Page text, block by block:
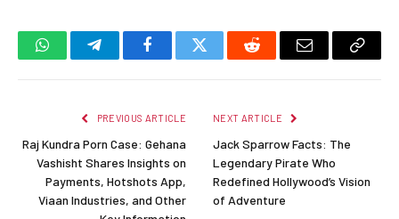
WhatsAppTelegramFacebookTwitter Reddit Email
Copy
PREVIOUS ARTICLE
Raj Kundra Porn Case: Gehana
Vashisht Shares Insights on
Payments, Hotshots App,
Viaan Industries, and Other
NEXT ARTICLE
Jack Sparrow Facts: The
Legendary Pirate Who
Redefined Hollywood’s Vision
of Adventure